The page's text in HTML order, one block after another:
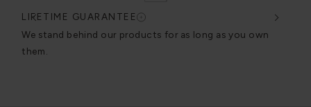
LIFETIME GUARANTEE
We stand behind our products for as long as you own
them.